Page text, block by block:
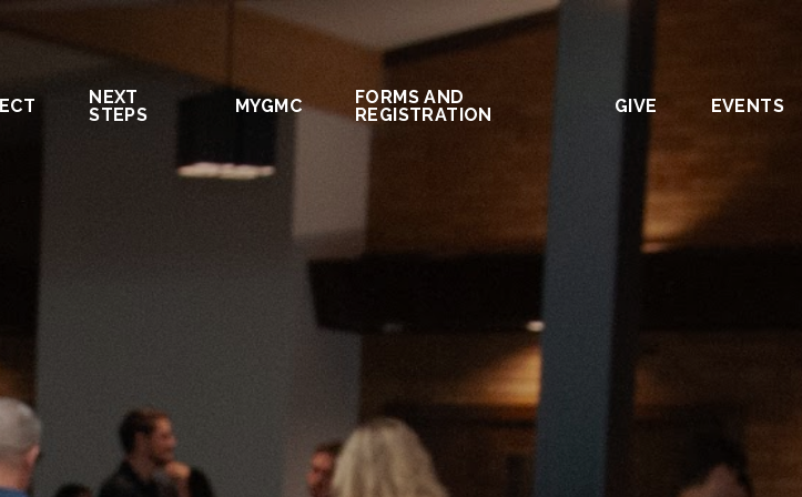
NEXT
STEPS
MYGMC
FORMS AND
REGISTRATION
GIVE EVENTS